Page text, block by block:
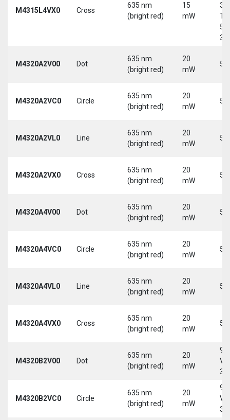
M4315L4VX0 Cross
635 nm
(bright red)
15
mW
30
5-
M4320A2V00 Dot
635 nm
(bright red)
20
mW
5
M4320A2VC0 Circle
635 nm
(bright red)
20
mW
5
M4320A2VL0 Line
635 nm
(bright red)
20
mW
5
M4320A2VX0 Cross
635 nm
(bright red)
20
mW
5
M4320A4V00 Dot
635 nm
(bright red)
20
mW
5
M4320A4VC0 Circle
635 nm
(bright red)
20
mW
5
M4320A4VL0 Line
635 nm
(bright red)
20
mW
5
M4320A4VX0 Cross
635 nm
(bright red)
20
mW
5
M4320B2V00 Dot
635 nm
(bright red)
20
mW
9-
30
M4320B2VC0 Circle
635 nm
(bright red)
20
mW
9-
30